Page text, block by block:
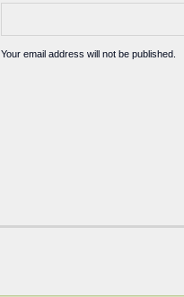
Your email address will not be published.